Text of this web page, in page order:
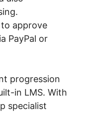
to approve
PayPal or
progression
in LMS. With
specialist